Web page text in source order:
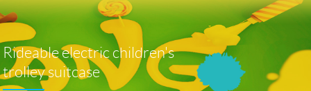
Rideable electric children's
trolley suitcase